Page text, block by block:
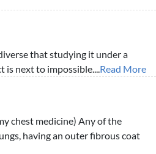
that studying it under a
is next to impossible....Read More
chest medicine) Any of the
having an outer fibrous coat